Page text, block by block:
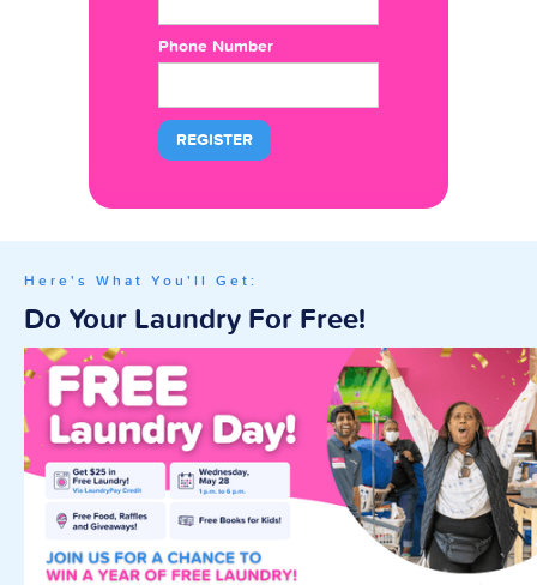
Phone Number
Here's What You'll Get:
Do Your Laundry For Free!